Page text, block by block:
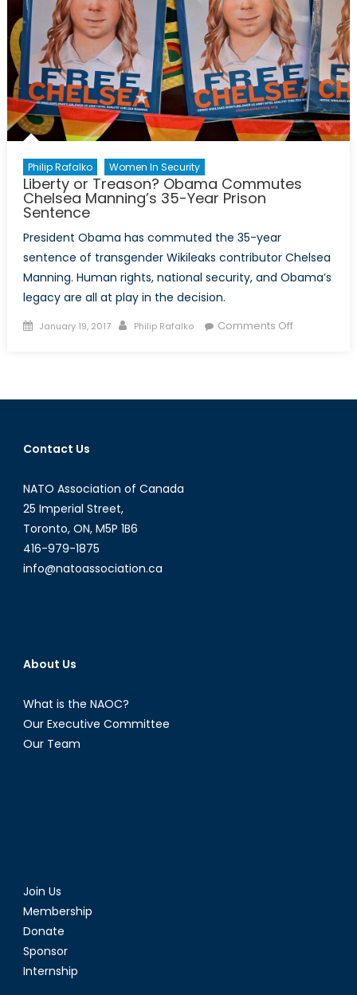
Julian
Assange
Philip Rafalko Women In Security
Liberty or Treason? Obama Commutes
Chelsea Manning’s 35-Year Prison
Sentence
President Obama has commuted the 35-year
sentence of transgender Wikileaks contributor Chelsea
Manning. Human rights, national security, and Obama’s
legacy are all at play in the decision.
Posted
January 19, 2017 Author
Philip Rafalko Comments Offon
Obama
Contact Us
NATO Association of Canada
25 Imperial Street,
Toronto, ON, M5P 1B6
416-979-1875
info@natoassociation.ca
About Us
What is the NAOC?
Our Executive Committee
Our Team
Join Us
Membership
Donate
Sponsor
Internship